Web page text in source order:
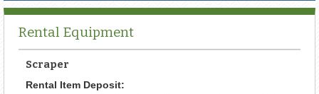
Rental Equipment
Scraper
Rental Item Deposit: